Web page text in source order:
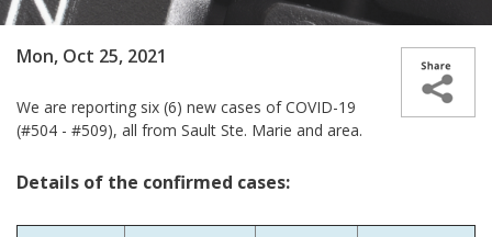
Mon, Oct 25, 2021
We are reporting six (6) new cases­­ of COVID-19
(#504 - #509), all from Sault Ste. Marie and area.
Details of the confirmed cases: